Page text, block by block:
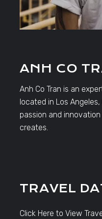
ANH CO
Anh Co Tran is an
located in Los
passion and
creates.
TRAVEL
Click Here to View